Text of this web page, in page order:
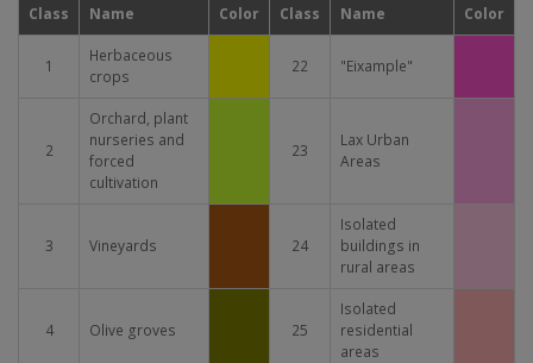
Class Name Color Class Name Color
1
Herbaceous
crops
22 "Eixample"
2
Orchard, plant
nurseries and
forced
cultivation
23
Lax Urban
Areas
3 Vineyards 24
Isolated
buildings in
rural areas
4 Olive groves 25
Isolated
residential
areas